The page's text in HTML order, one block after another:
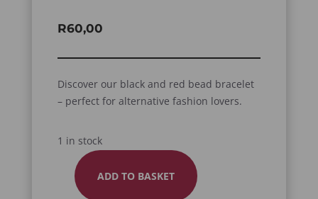
R60,00
Discover our black and red bead bracelet
– perfect for alternative fashion lovers.
1 in stock
BLACK
ADD TO BASKET